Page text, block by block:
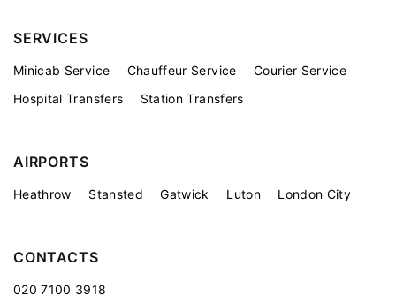
SERVICES
Minicab Service Chauffeur Service
Courier Service
Hospital Transfers
Station Transfers
AIRPORTS
Heathrow Stansted Gatwick Luton London City
CONTACTS
020 7100 3918